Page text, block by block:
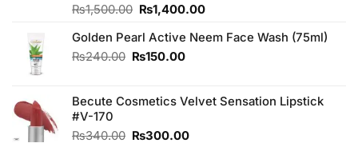
Rated
of 5
₨1,500.00 Original
was:
₨1,500.00.
₨1,400.00Current
is:
Golden Pearl Active Neem Face Wash (75ml)
₨240.00 Original
₨240.00.
₨150.00Current
₨150.00.
Becute Cosmetics Velvet Sensation Lipstick
#V-170
₨340.00 Original
₨300.00Current